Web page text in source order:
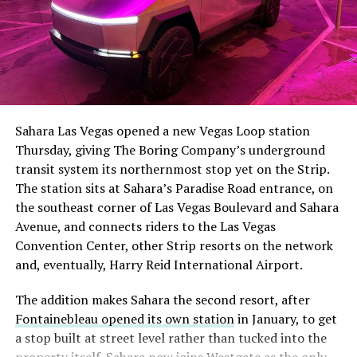
The setup made the outcome notable. Short interest
had climbed to roughly 34 percent of the float heading
with about 95 percent of available shares to borrow
already on loan. CEOElon Musk warned short sellers
twicein the weeks before the lockup, writing on X that
“the survival probability of firms who maintain a
significant short position in SpaceX over time is very
low,” then following up on the morning of earnings with
“I try to warn them, but they just double down.”
selloff never showed up, some of that short position
appears to have started unwinding.TipRanks reported
that options activity shifted toward bullish strategies
Sahara Las Vegas opened a new Vegas Loop station
Thursday, giving The Boring Company’s underground
transit system its northernmost stop yet on the Strip.
The station sits at Sahara’s Paradise Road entrance, on
the southeast corner of Las Vegas Boulevard and Sahara
Avenue, and connects riders to the Las Vegas
Convention Center, other Strip resorts on the network
and, eventually, Harry Reid International Airport.
The addition makes Sahara the second resort, after
Fontainebleau opened its own stationin January, to get
a stop built at street level rather than tucked into the